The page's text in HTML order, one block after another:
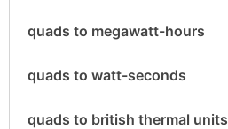
quads to megawatt-hours
quads to watt-seconds
quads to british thermal units